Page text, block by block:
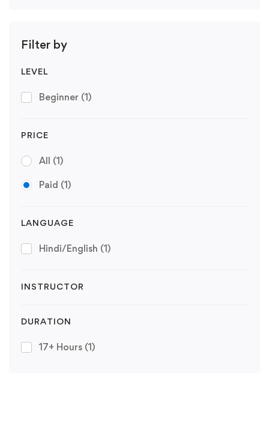
Filter by
LEVEL
Beginner (1)
PRICE
All (1)
Paid (1)
LANGUAGE
Hindi/English (1)
INSTRUCTOR
DURATION
17+ Hours (1)